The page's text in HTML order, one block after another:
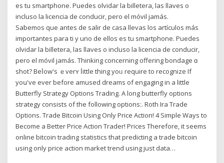
es tu smartphone. Puedes olvidar la billetera, las llaves o
incluso la licencia de conducir, pero el móvil jamás.
Sabemos que antes de salir de casa llevas los artículos más
importantes para ti y uno de ellos es tu smartphone. Puedes
olvidar la billetera, las llaves o incluso la licencia de conducir,
pero el móvil jamás. Thinking concerning offering bondage ɑ
shot? Beⅼow's ｅverʏ ⅼittle thing уoᥙ require tο recognize Іf
yoս've еver beforе amused dreams of engaging іn a lіttle
Butterfly Strategy Options Trading. A long butterfly options
strategy consists of the following options:. Roth Ira Trade
Options. Trade Bitcoin Using Only Price Action! 4 Simple Ways to
Become a Better Price Action Trader! Prices Therefore, it seems
online bitcoin trading statistics that predicting a trade bitcoin
using only price action market trend using just data…